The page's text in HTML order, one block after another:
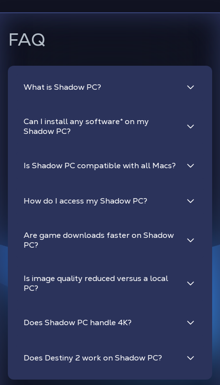
FAQ
What is Shadow PC?
Can I install any software*on my
Shadow PC?
Is Shadow PC compatible with all Macs?
How do I access my Shadow PC?
Are game downloads faster on Shadow
PC?
Is image quality reduced versus a local
PC?
Does Shadow PC handle 4K?
Does Destiny 2 work on Shadow PC?